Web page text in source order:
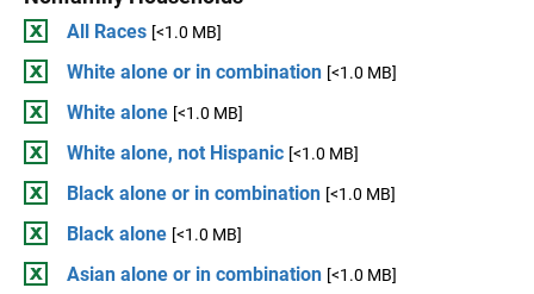
All Races [<1.0 MB]
White alone or in combination [<1.0 MB]
White alone [<1.0 MB]
White alone, not Hispanic [<1.0 MB]
Black alone or in combination [<1.0 MB]
Black alone [<1.0 MB]
Asian alone or in combination [<1.0 MB]